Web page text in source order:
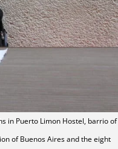
in Puerto Limon Hostel, barrio of
of Buenos Aires and the eight